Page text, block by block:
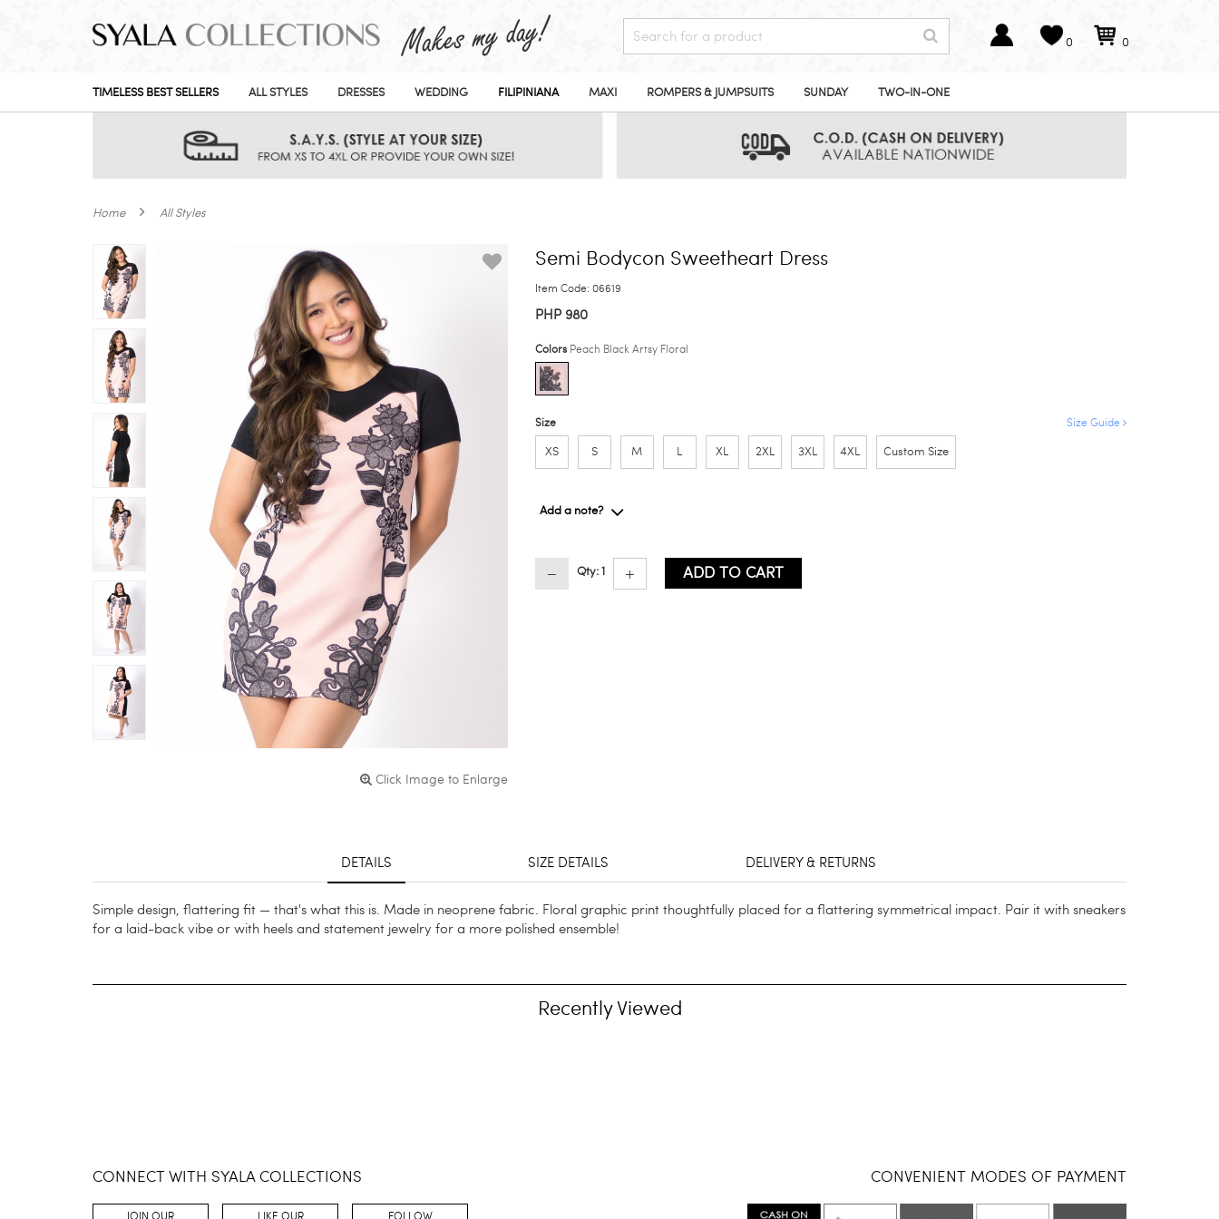
0 0
TIMELESS BEST SELLERS ALL STYLES DRESSES WEDDING FILIPINIANA MAXI ROMPERS & JUMPSUITS SUNDAY TWO-IN-ONE
Home All Styles
Click Image to Enlarge
Semi Bodycon Sweetheart Dress
Item Code: 06619
PHP 980
Colors Peach Black Artsy Floral
Size Size Guide
XS S M L XL 2XL 3XL 4XL Custom Size
Add a note?
Qty: 1 ADD TO CART
DETAILS SIZE DETAILS DELIVERY & RETURNS
Simple design, flattering fit — that's what this is. Made in neoprene fabric. Floral graphic print thoughtfully placed for a flattering symmetrical impact. Pair it with sneakers
for a laid-back vibe or with heels and statement jewelry for a more polished ensemble!
Recently Viewed
CONNECT WITH SYALA COLLECTIONS
JOIN OUR LIKE OUR FOLLOW
CONVENIENT MODES OF PAYMENT